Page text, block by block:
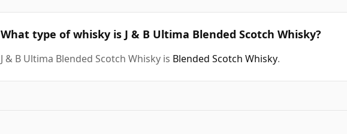
What type of whisky is J & B Ultima Blended Scotch Whisky?
J & B Ultima Blended Scotch Whisky is Blended Scotch Whisky.